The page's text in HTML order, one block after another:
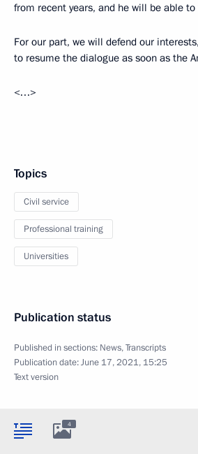
from recent years, and he will be able
For our part, we will defend our
to resume the dialogue as soon as the
<…>
Topics
Civil service
Professional training
Universities
Publication status
Published in sections: News,Transcripts
Publication date:June 17, 2021, 15:25
Text version
4